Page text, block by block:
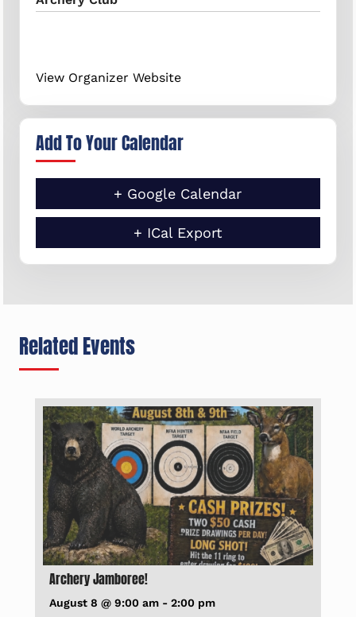
View Organizer Website
Add To Your Calendar
+ Google Calendar
+ ICal Export
Related Events
Archery Jamboree!
August 8 @ 9:00 am -2:00 pm